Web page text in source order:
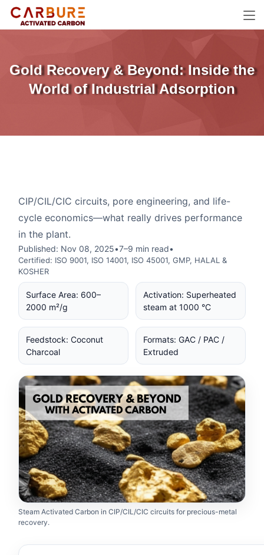
Gold Recovery & Beyond: Inside the
World of Industrial Adsorption
CIP/CIL/CIC circuits, pore engineering, and life-
cycle economics—what really drives performance
in the plant.
Published: Nov 08, 2025•7–9 min read•
Certified: ISO 9001, ISO 14001, ISO 45001, GMP, HALAL &
KOSHER
Surface Area: 600–
2000 m²/g
Activation: Superheated
steam at 1000 °C
Feedstock: Coconut
Charcoal
Formats: GAC / PAC /
Extruded
Steam Activated Carbon in CIP/CIL/CIC circuits for precious-metal
recovery.